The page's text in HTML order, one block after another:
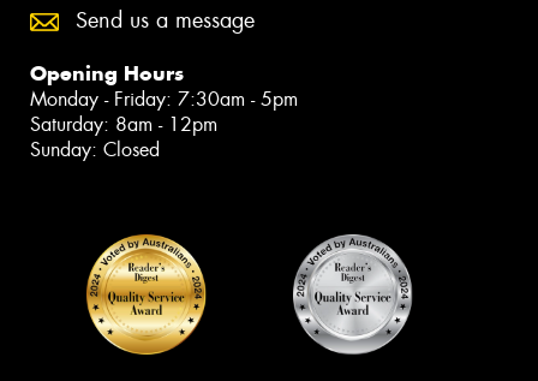
Send us a message
Opening Hours
Monday - Friday: 7:30am - 5pm
Saturday: 8am - 12pm
Sunday: Closed